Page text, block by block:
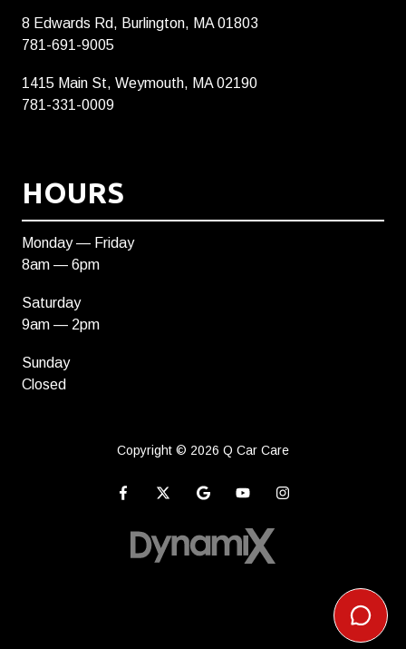
8 Edwards Rd, Burlington, MA 01803
781-691-9005
1415 Main St, Weymouth, MA 02190
781-331-0009
HOURS
Monday — Friday
8am — 6pm
Saturday
9am — 2pm
Sunday
Closed
Copyright © 2026 Q Car Care